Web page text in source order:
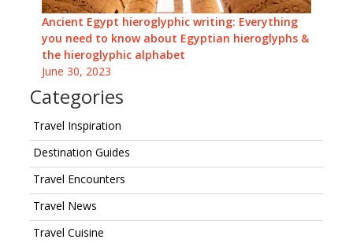
Ancient Egypt hieroglyphic writing: Everything
you need to know about Egyptian hieroglyphs &
the hieroglyphic alphabet
June 30, 2023
Categories
Travel Inspiration
Destination Guides
Travel Encounters
Travel News
Travel Cuisine